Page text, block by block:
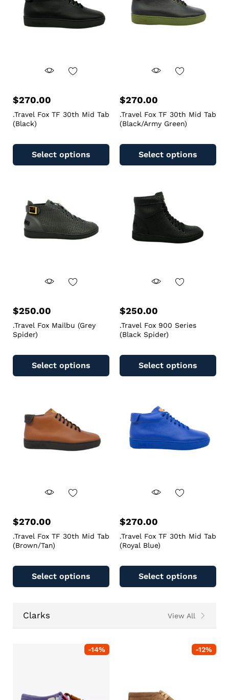
$270.00
.Travel Fox TF 30th Mid Tab
(Black)
Select options
$270.00
.Travel Fox TF 30th Mid Tab
(Black/Army Green)
Select options
$250.00
.Travel Fox Mailbu (Grey
Spider)
Select options
$250.00
.Travel Fox 900 Series
(Black Spider)
Select options
$270.00
.Travel Fox TF 30th Mid Tab
(Brown/Tan)
Select options
$270.00
.Travel Fox TF 30th Mid Tab
(Royal Blue)
Select options
Clarks View All
-14% -12%